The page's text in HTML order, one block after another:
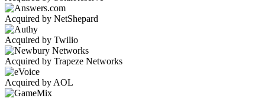
Acquired by NetShepard
Acquired by Twilio
Acquired by Trapeze Networks
Acquired by AOL